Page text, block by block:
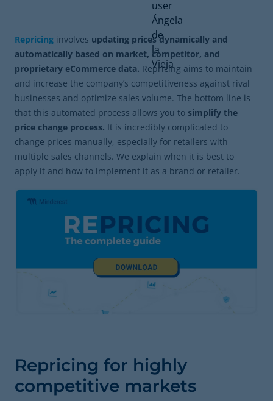
Repricing involves updating prices dynamically and
automatically based on market, competitor, and
proprietary eCommerce data. Repricing aims to maintain
and increase the company’s competitiveness against rival
businesses and optimize sales volume. The bottom line is
that this automated process allows you to simplify the
price change process. It is incredibly complicated to
change prices manually, especially for retailers with
multiple sales channels. We explain when it is best to
apply it and how to implement it as a brand or retailer.
Repricing for highly
competitive markets